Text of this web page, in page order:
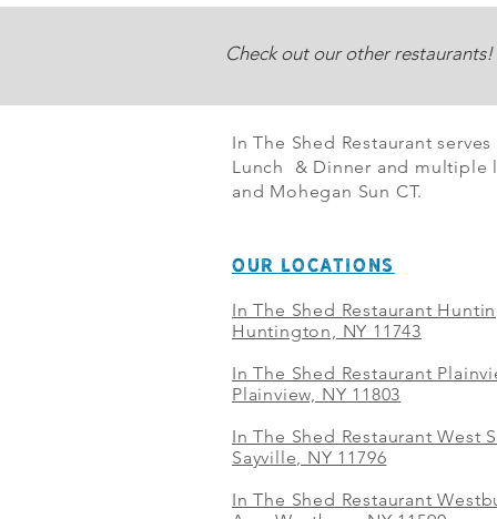
Check out our other restaurants!
In The Shed Restaurant
Lunch & Dinner and multiple
and Mohegan Sun CT.
OUR LOCATIONS
In The Shed Restaurant
Huntington, NY 11743
In The Shed Restaurant
Plainview, NY 11803
In The Shed Restaurant West
Sayville, NY 11796
In The Shed Restaurant